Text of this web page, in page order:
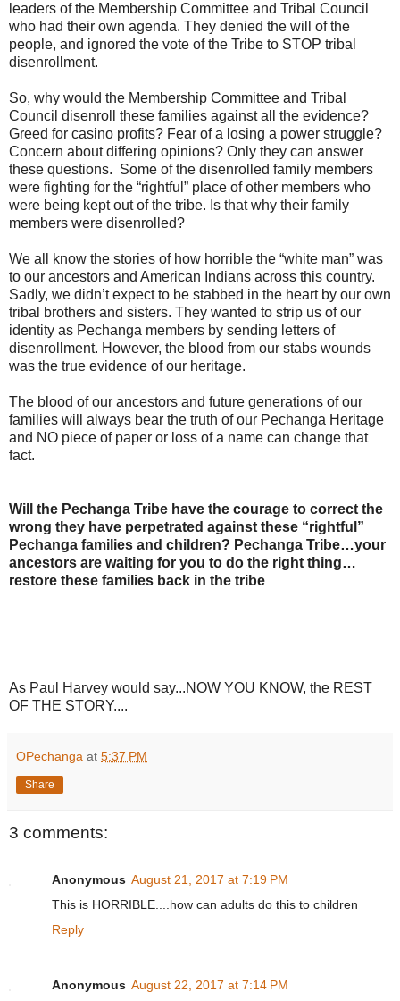
leaders of the Membership Committee and Tribal Council
who had their own agenda. They denied the will of the
people, and ignored the vote of the Tribe to STOP tribal
disenrollment.
So, why would the Membership Committee and Tribal
Council disenroll these families against all the evidence?
Greed for casino profits? Fear of a losing a power struggle?
Concern about differing opinions? Only they can answer
these questions. Some of the disenrolled family members
were fighting for the “rightful” place of other members who
were being kept out of the tribe. Is that why their family
members were disenrolled?
We all know the stories of how horrible the “white man” was
to our ancestors and American Indians across this country.
Sadly, we didn’t expect to be stabbed in the heart by our own
tribal brothers and sisters. They wanted to strip us of our
identity as Pechanga members by sending letters of
disenrollment. However, the blood from our stabs wounds
was the true evidence of our heritage.
The blood of our ancestors and future generations of our
families will always bear the truth of our Pechanga Heritage
and NO piece of paper or loss of a name can change that
fact.
Will the Pechanga Tribe have the courage to correct the
wrong they have perpetrated against these “rightful”
Pechanga families and children? Pechanga Tribe…your
ancestors are waiting for you to do the right thing…
restore these families back in the tribe
As Paul Harvey would say...NOW YOU KNOW, the REST
OF THE STORY....
OPechanga at 5:37 PM
Share
3 comments:
Anonymous August 21, 2017 at 7:19 PM
This is HORRIBLE....how can adults do this to children
Reply
Anonymous August 22, 2017 at 7:14 PM